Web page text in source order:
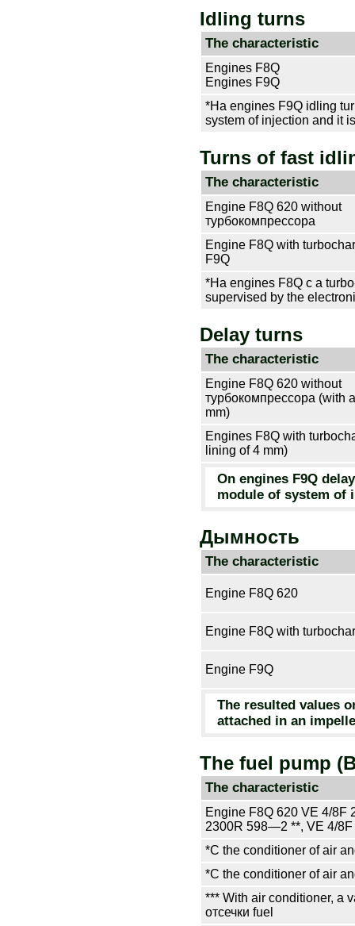
Idling turns
The characteristic
Engines F8Q
Engines F9Q
*На engines F9Q idling
system of injection and it
Turns of fast
The characteristic
Engine F8Q 620 without
турбокомпрессора
Engine F8Q with
F9Q
*На engines F8Q c a
supervised by the
Delay turns
The characteristic
Engine F8Q 620 without
турбокомпрессора (with
mm)
Engines F8Q with
lining of 4 mm)
On engines F9Q
module of system of
Дымность
The characteristic
Engine F8Q 620
Engine F8Q with
Engine F9Q
The resulted values
attached in an
The fuel pump
The characteristic
Engine F8Q 620 VE 4/
2300R 598—2 **, VE 4/
*С the conditioner of air
*С the conditioner of air
*** With air conditioner, a
отсечки fuel